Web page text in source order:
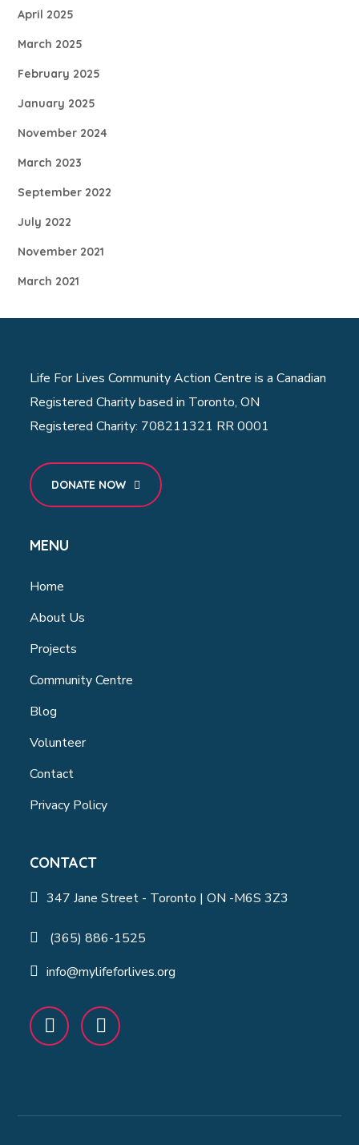
April 2025
March 2025
February 2025
January 2025
November 2024
March 2023
September 2022
July 2022
November 2021
March 2021
Life For Lives Community Action Centre is a Canadian
Registered Charity based in Toronto, ON
Registered Charity: 708211321 RR 0001
DONATE NOW
MENU
Home
About Us
Projects
Community Centre
Blog
Volunteer
Contact
Privacy Policy
CONTACT
347 Jane Street - Toronto | ON -M6S 3Z3
(365) 886-1525
info@mylifeforlives.org